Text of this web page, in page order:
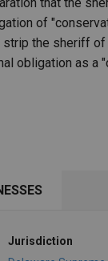
of
the sheriff
obligation as a
Jurisdiction